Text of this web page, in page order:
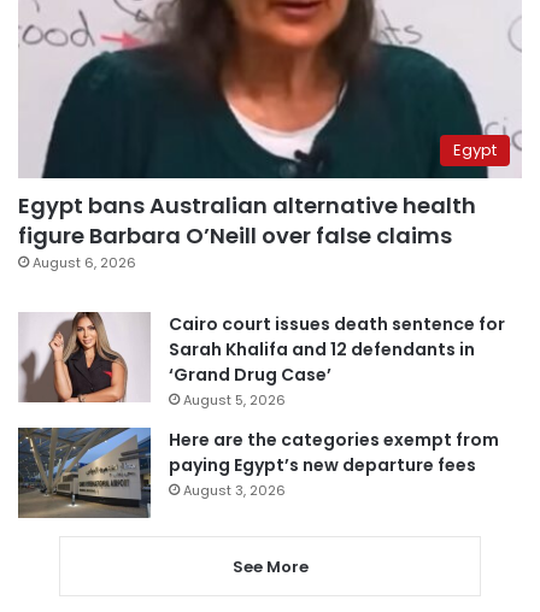
Egypt
Egypt bans Australian alternative health
figure Barbara O’Neill over false claims
August 6, 2026
Cairo court issues death sentence for
Sarah Khalifa and 12 defendants in
‘Grand Drug Case’
August 5, 2026
Here are the categories exempt from
paying Egypt’s new departure fees
August 3, 2026
See More